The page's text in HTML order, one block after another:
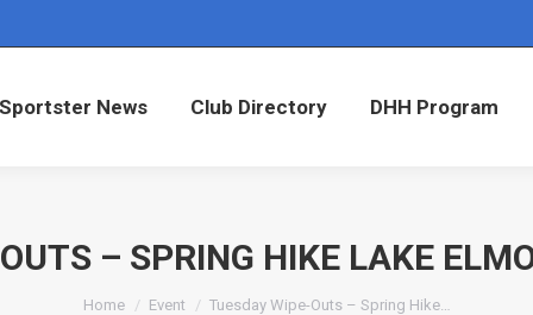
Sportster News Club Directory DHH Program
– SPRING HIKE LAKE
You are here:
Home Event Tuesday Wipe-Outs – Spring Hike…
Sportster News Club Directory DHH Program